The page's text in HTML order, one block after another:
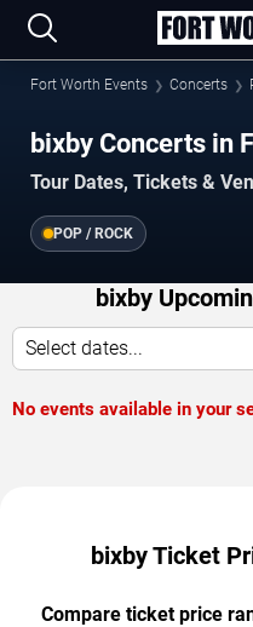
Fort Worth Events Concerts
bixby Concerts in
Tour Dates, Tickets &
POP / ROCK
bixby
Select dates...
No events available in your
bixby Ticket
Compare ticket price